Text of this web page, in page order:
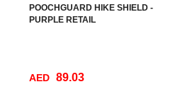
POOCHGUARD HIKE SHIELD -
PURPLE RETAIL
AED 89.03